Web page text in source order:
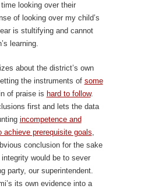
looking over their
of looking over my child’s
is stultifying and cannot
learning.
about the district’s own
the instruments of some
of praise is hard to follow.
first and lets the data
incompetence and
achieve prerequisite goals,
conclusion for the sake
would be to sever
party, our superintendent.
its own evidence into a